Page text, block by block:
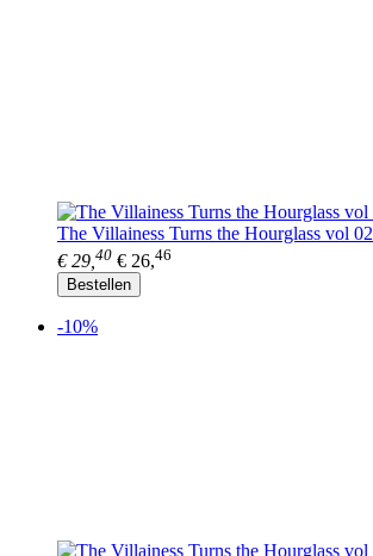
The Villainess Turns the Hourglass vol 02
€ 29, 40 € 26,46
Bestellen
-10%